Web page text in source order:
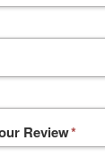
*
Review